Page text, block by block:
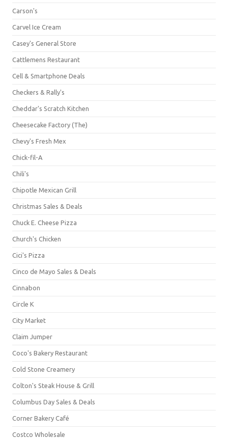
Carson's
Carvel Ice Cream
Casey's General Store
Cattlemens Restaurant
Cell & Smartphone Deals
Checkers & Rally's
Cheddar's Scratch Kitchen
Cheesecake Factory (The)
Chevy's Fresh Mex
Chick-fil-A
Chili's
Chipotle Mexican Grill
Christmas Sales & Deals
Chuck E. Cheese Pizza
Church's Chicken
Cici's Pizza
Cinco de Mayo Sales & Deals
Cinnabon
Circle K
City Market
Claim Jumper
Coco's Bakery Restaurant
Cold Stone Creamery
Colton's Steak House & Grill
Columbus Day Sales & Deals
Corner Bakery Café
Costco Wholesale